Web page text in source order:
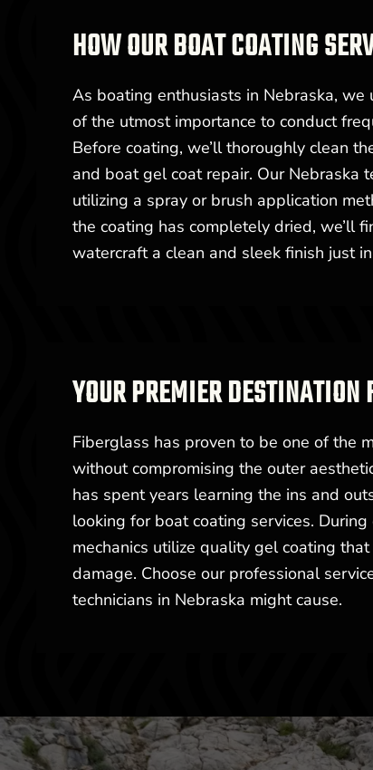
HOW OUR BOAT COATING
As boating enthusiasts in Nebraska,
of the utmost importance to conduct
Before coating, we’ll thoroughly clean
and boat gel coat repair. Our Nebraska
utilizing a spray or brush application
the coating has completely dried, we’ll
watercraft a clean and sleek finish just
YOUR PREMIER
Fiberglass has proven to be one of the
without compromising the outer
has spent years learning the ins and
looking for boat coating services.
mechanics utilize quality gel coating
damage. Choose our professional
technicians in Nebraska might cause.